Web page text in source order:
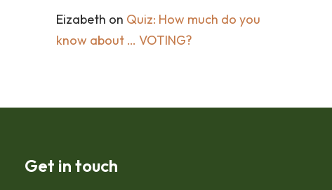
Eizabeth on Quiz: How much do you
know about … VOTING?
Get in touch